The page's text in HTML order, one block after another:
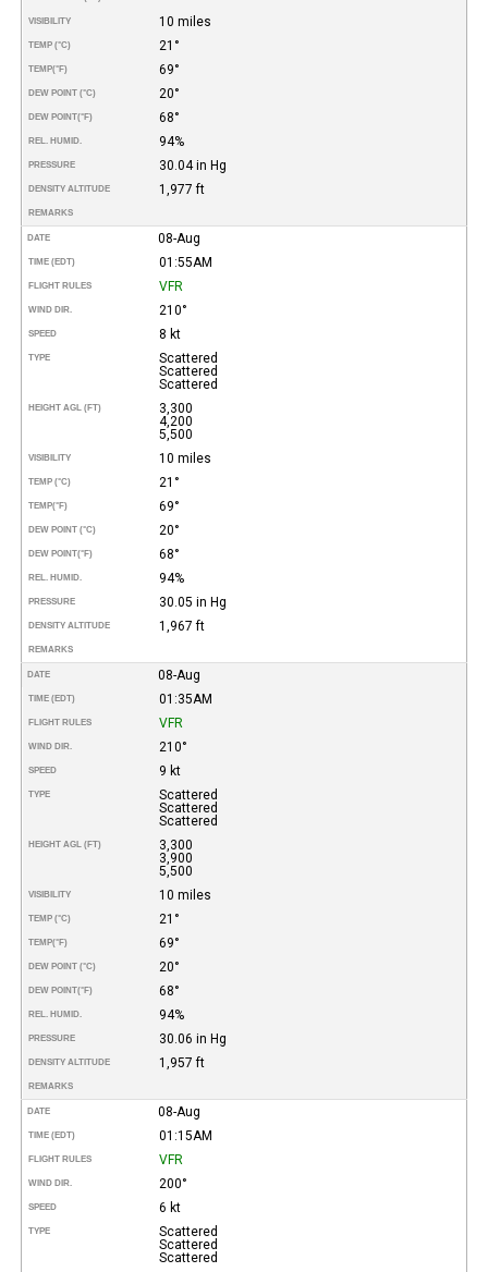
VISIBILITY 10 miles
TEMP (°C) 21°
TEMP(°F) 69°
DEW POINT (°C) 20°
DEW POINT(°F) 68°
REL. HUMID. 94%
PRESSURE 30.04 in Hg
DENSITY ALTITUDE 1,977 ft
REMARKS
DATE 08-Aug
TIME (EDT) 01:55AM
FLIGHT RULES VFR
WIND DIR. 210°
SPEED 8 kt
TYPE
Scattered
Scattered
Scattered
HEIGHT AGL (FT)
3,300
4,200
5,500
VISIBILITY 10 miles
TEMP (°C) 21°
TEMP(°F) 69°
DEW POINT (°C) 20°
DEW POINT(°F) 68°
REL. HUMID. 94%
PRESSURE 30.05 in Hg
DENSITY ALTITUDE 1,967 ft
REMARKS
DATE 08-Aug
TIME (EDT) 01:35AM
FLIGHT RULES VFR
WIND DIR. 210°
SPEED 9 kt
TYPE
Scattered
Scattered
Scattered
HEIGHT AGL (FT)
3,300
3,900
5,500
VISIBILITY 10 miles
TEMP (°C) 21°
TEMP(°F) 69°
DEW POINT (°C) 20°
DEW POINT(°F) 68°
REL. HUMID. 94%
PRESSURE 30.06 in Hg
DENSITY ALTITUDE 1,957 ft
REMARKS
DATE 08-Aug
TIME (EDT) 01:15AM
FLIGHT RULES VFR
WIND DIR. 200°
SPEED 6 kt
TYPE
Scattered
Scattered
Scattered